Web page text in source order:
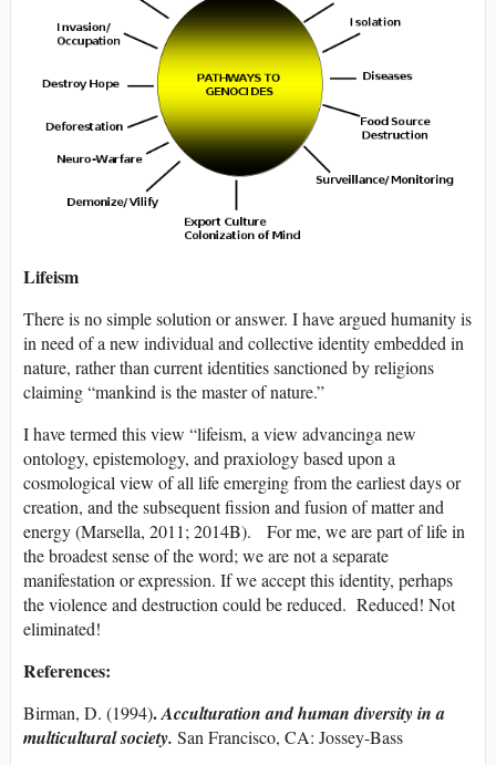
Lifeism
There is no simple solution or answer. I have argued humanity is
in need of a new individual and collective identity embedded in
nature, rather than current identities sanctioned by religions
claiming “mankind is the master of nature.”
I have termed this view “lifeism, a view advancinga new
ontology, epistemology, and praxiology based upon a
cosmological view of all life emerging from the earliest days or
creation, and the subsequent fission and fusion of matter and
energy (Marsella, 2011; 2014B). For me, we are part of life in
the broadest sense of the word; we are not a separate
manifestation or expression. If we accept this identity, perhaps
the violence and destruction could be reduced. Reduced! Not
eliminated!
References:
Birman, D. (1994).Acculturation and human diversity in a
multicultural society. San Francisco, CA: Jossey-Bass